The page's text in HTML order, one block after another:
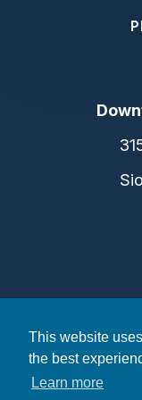
This website
the best
Learn more
©2026
Privacy